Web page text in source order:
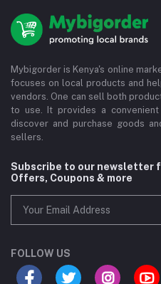
Mybigorder is Kenya's online
focuses on local products and
vendors. One can sell both
to use. It provides a
discover and purchase goods
sellers.
Subscribe to our newsletter
Offers, Coupons & more
FOLLOW US